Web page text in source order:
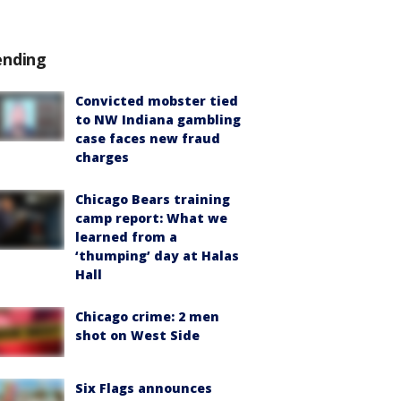
Convicted mobster tied
to NW Indiana gambling
case faces new fraud
charges
Chicago Bears training
camp report: What we
learned from a
‘thumping’ day at Halas
Hall
Chicago crime: 2 men
shot on West Side
Six Flags announces